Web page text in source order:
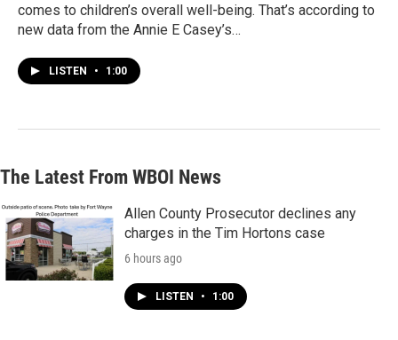
comes to children’s overall well-being. That’s according to
new data from the Annie E Casey’s…
LISTEN • 1:00
The Latest From WBOI News
Allen County Prosecutor declines any
charges in the Tim Hortons case
6 hours ago
LISTEN • 1:00